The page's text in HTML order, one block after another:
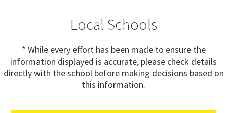
Local Schools
* While every effort has been made to ensure the
information displayed is accurate, please check details
directly with the school before making decisions based on
this information.